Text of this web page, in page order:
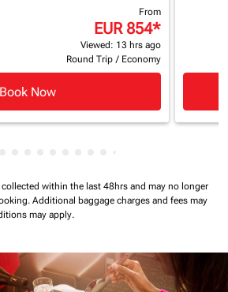
From
EUR 854*
Viewed: 13 hrs ago
Round Trip / Economy
Book Now
cmp-pagination-showing-card
within the last 48hrs and may no longer
Additional baggage charges and fees may
may apply.